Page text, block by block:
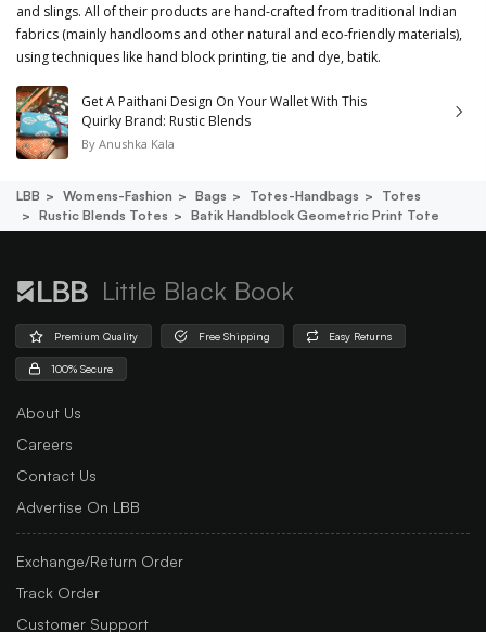
and slings. All of their products are hand-crafted from traditional Indian
fabrics (mainly handlooms and other natural and eco-friendly materials),
using techniques like hand block printing, tie and dye, batik.
Get A Paithani Design On Your Wallet With This
Quirky Brand: Rustic Blends
By Anushka Kala
LBB Womens-Fashion Bags Totes-Handbags
Totes
Rustic Blends Totes
Batik Handblock Geometric Print Tote
Little Black Book
Premium Quality Free Shipping Easy Returns
100% Secure
About Us
Careers
Contact Us
Advertise On LBB
Exchange/Return Order
Track Order
Customer Support